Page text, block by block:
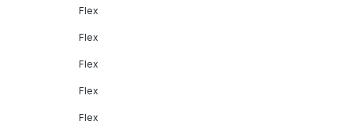
Flex
Flex
Flex
Flex
Flex